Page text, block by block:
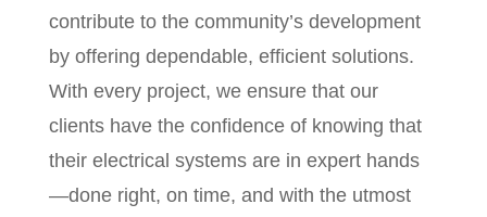
contribute to the community’s development
by offering dependable, efficient solutions.
With every project, we ensure that our
clients have the confidence of knowing that
their electrical systems are in expert hands
—done right, on time, and with the utmost